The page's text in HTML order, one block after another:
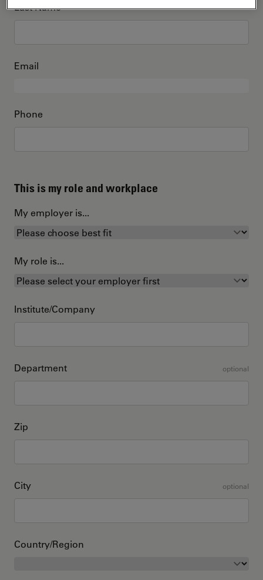
Last Name
Email
Phone
This is my role and workplace
My employer is...
My role is...
Institute/Company
Department optional
Zip
City optional
Country/Region